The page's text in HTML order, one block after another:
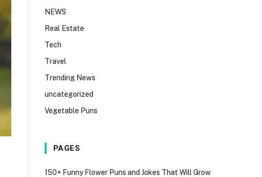
NEWS
Real Estate
Tech
Travel
Trending News
uncategorized
Vegetable Puns
PAGES
150+ Funny Flower Puns and Jokes That Will Grow